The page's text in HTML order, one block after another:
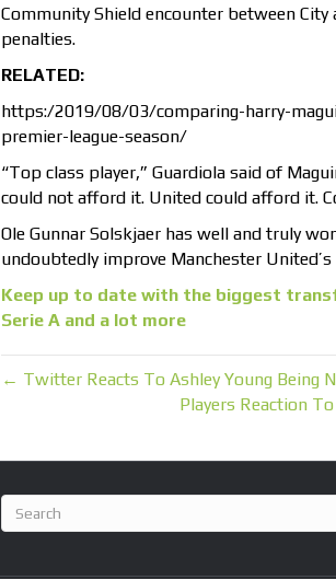
Community Shield encounter between
penalties.
RELATED:
https:/2019/08/03/comparing-harry-
premier-league-season/
“Top class player,” Guardiola said of
could not afford it. United could afford it.
Ole Gunnar Solskjaer has well and truly
undoubtedly improve Manchester
Keep up to date with the biggest
Serie A and a lot more
← Twitter Reacts To Ashley Young Being
Players Reaction